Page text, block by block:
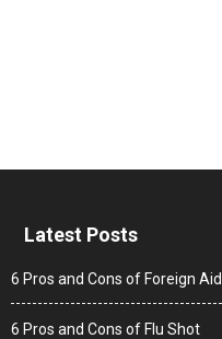
Latest Posts
6 Pros and Cons of Foreign Aid
6 Pros and Cons of Flu Shot